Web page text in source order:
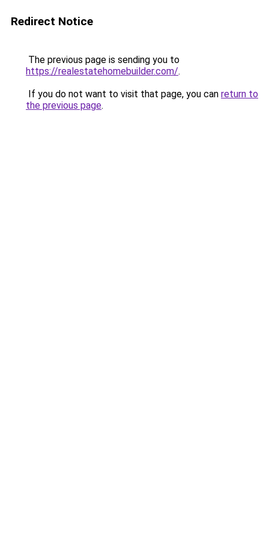
Redirect Notice
The previous page is sending you to
https://realestatehomebuilder.com/.
If you do not want to visit that page, you can return to
the previous page.